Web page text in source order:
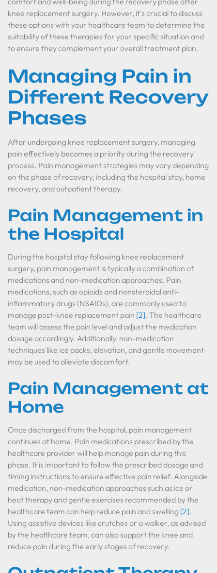
knee replacement surgery. However, it's crucial to discuss
these options with your healthcare team to determine the
suitability of these therapies for your specific situation and
to ensure they complement your overall treatment plan.
Managing Pain in
Different Recovery
Phases
After undergoing knee replacement surgery, managing
pain effectively becomes a priority during the recovery
process. Pain management strategies may vary depending
on the phase of recovery, including the hospital stay, home
recovery, and outpatient therapy.
Pain Management in
the Hospital
During the hospital stay following knee replacement
surgery, pain management is typically a combination of
medications and non-medication approaches. Pain
medications, such as opioids and nonsteroidal anti-
inflammatory drugs (NSAIDs), are commonly used to
manage post-knee replacement pain [2]. The healthcare
team will assess the pain level and adjust the medication
dosage accordingly. Additionally, non-medication
techniques like ice packs, elevation, and gentle movement
may be used to alleviate discomfort.
Pain Management at
Home
Once discharged from the hospital, pain management
continues at home. Pain medications prescribed by the
healthcare provider will help manage pain during this
phase. It is important to follow the prescribed dosage and
timing instructions to ensure effective pain relief. Alongside
medication, non-medication approaches such as ice or
heat therapy and gentle exercises recommended by the
healthcare team can help reduce pain and swelling [2].
Using assistive devices like crutches or a walker, as advised
by the healthcare team, can also support the knee and
reduce pain during the early stages of recovery.